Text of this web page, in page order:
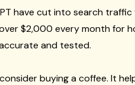
have cut into search
$2,000 every month for
and tested.
buying a coffee. It